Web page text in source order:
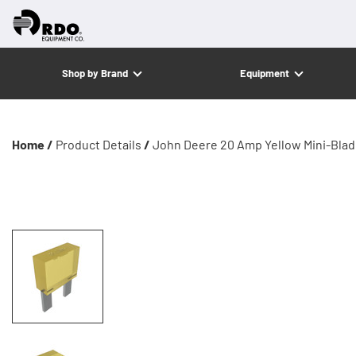
Shop by Brand Equipment
Home / Product Details / John Deere 20 Amp Yellow Mini-